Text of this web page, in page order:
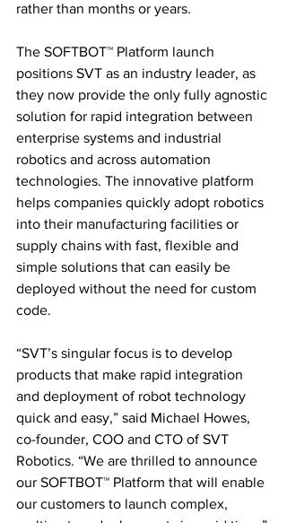
rather than months or years.
The SOFTBOT™ Platform launch
positions SVT as an industry leader, as
they now provide the only fully agnostic
solution for rapid integration between
enterprise systems and industrial
robotics and across automation
technologies. The innovative platform
helps companies quickly adopt robotics
into their manufacturing facilities or
supply chains with fast, flexible and
simple solutions that can easily be
deployed without the need for custom
code.
“SVT’s singular focus is to develop
products that make rapid integration
and deployment of robot technology
quick and easy,” said Michael Howes,
co-founder, COO and CTO of SVT
Robotics. “We are thrilled to announce
our SOFTBOT™ Platform that will enable
our customers to launch complex,